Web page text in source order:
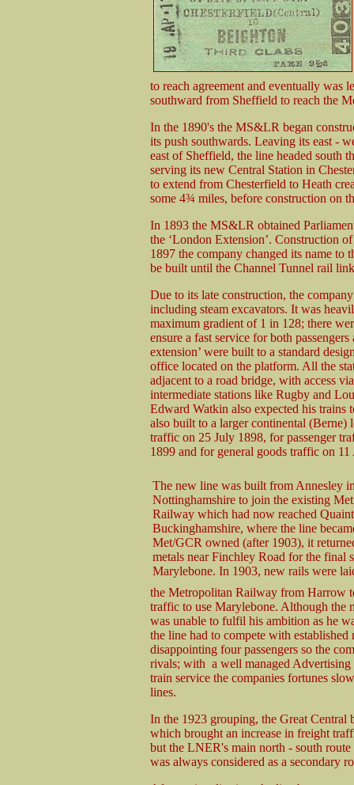
to reach agreement and eventually
southward from Sheffield to reach the
In the 1890's the MS&LR began
its push southwards. Leaving its east -
east of Sheffield, the line headed south
serving its new Central Station in
to extend from Chesterfield to Heath
some 4¾ miles, before construction on
In 1893 the MS&LR obtained
the ‘London Extension’. Construction
1897 the company changed its name
be built until the Channel Tunnel rail
Due to its late construction, the
including steam excavators. It was
maximum gradient of 1 in 128; there
ensure a fast service for both
extension’ were built to a standard
office located on the platform. All the
adjacent to a road bridge, with access
intermediate stations like Rugby and
Edward Watkin also expected his trains
also built to a larger continental (Berne)
traffic on 25 July 1898, for passenger
1899 and for general goods traffic on
The new line was built from Annesley
Nottinghamshire to join the existing
Railway which had now reached
Buckinghamshire, where the line
Met/GCR owned (after 1903), it
metals near Finchley Road for the final
Marylebone. In 1903, new rails were
the Metropolitan Railway from Harrow
traffic to use Marylebone. Although the
was unable to fulfil his ambition as he
the line had to compete with
disappointing four passengers so the
rivals; with a well managed Advertising
train service the companies fortunes
lines.
In the 1923 grouping, the Great
which brought an increase in freight
but the LNER's main north - south
was always considered as a secondary